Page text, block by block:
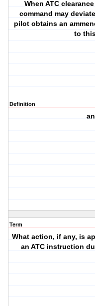
When ATC
command may
pilot obtains an
to
Definition
Term
What action, if any, is
an ATC instruction